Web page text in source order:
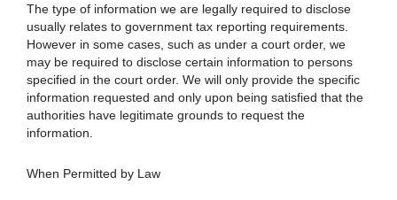
The type of information we are legally required to disclose
usually relates to government tax reporting requirements.
However in some cases, such as under a court order, we
may be required to disclose certain information to persons
specified in the court order. We will only provide the specific
information requested and only upon being satisfied that the
authorities have legitimate grounds to request the
information.
When Permitted by Law